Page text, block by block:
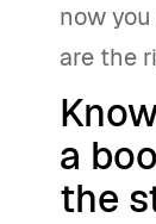
now
are the
a
the